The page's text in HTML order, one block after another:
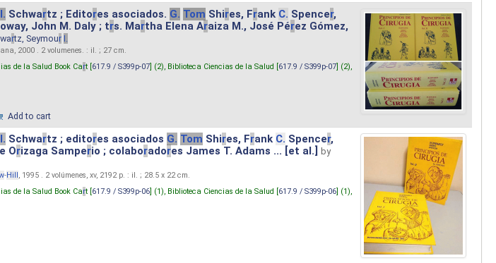
I. Schwartz ; Editores asociados. G. Tom Shires, Frank C. Spencer,
John M. Daly ; trs. Martha Elena Araiza M., José Pérez Gómez,
rtz, Seymour I.
2000 . 2 volumenes. : il. ; 27 cm.
de la Salud Book Cart [617.9 / S399p-07] (2), Biblioteca Ciencias de la Salud [617.9 / S399p-07] (2),
Add to cart
I. Schwartz ; editores asociados G. Tom Shires, Frank C. Spencer,
Orizaga Samperio ; colaboradores James T. Adams ... [et al.]
by
-Hill , 1995 . 2 volúmenes, xv, 2192 p. : il. ; 28.5 x 22 cm.
de la Salud Book Cart [617.9 / S399p-06] (1), Biblioteca Ciencias de la Salud [617.9 / S399p-06] (1),